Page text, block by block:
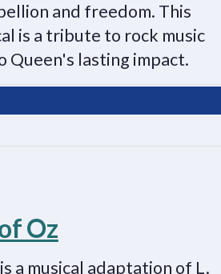
and freedom. This
is a tribute to rock music
Queen's lasting impact.
Oz
is a musical adaptation of L.